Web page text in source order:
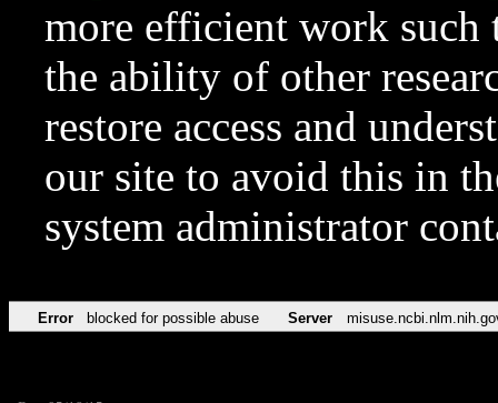
more efficient work such
the ability of other
restore access and
our site to avoid this in
system administrator
Error blocked for possible abuse Server